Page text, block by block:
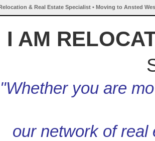
& Real Estate Specialist • Moving to Ansted
I AM
"Whether you are
our network of